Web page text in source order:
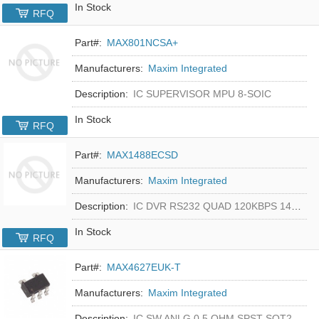
In Stock
RFQ
Part#: MAX801NCSA+
Manufacturers: Maxim Integrated
Description: IC SUPERVISOR MPU 8-SOIC
In Stock
RFQ
Part#: MAX1488ECSD
Manufacturers: Maxim Integrated
Description: IC DVR RS232 QUAD 120KBPS 14SOIC
In Stock
RFQ
Part#: MAX4627EUK-T
Manufacturers: Maxim Integrated